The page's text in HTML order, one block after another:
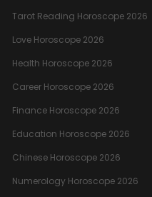
Tarot Reading Horoscope 2026
Love Horoscope 2026
Health Horoscope 2026
Career Horoscope 2026
Finance Horoscope 2026
Education Horoscope 2026
Chinese Horoscope 2026
Numerology Horoscope 2026